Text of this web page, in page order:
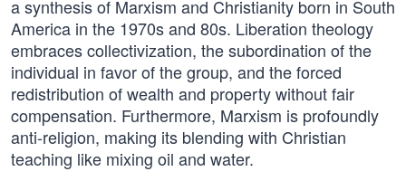
a synthesis of Marxism and Christianity born in South
America in the 1970s and 80s. Liberation theology
embraces collectivization, the subordination of the
individual in favor of the group, and the forced
redistribution of wealth and property without fair
compensation. Furthermore, Marxism is profoundly
anti-religion, making its blending with Christian
teaching like mixing oil and water.